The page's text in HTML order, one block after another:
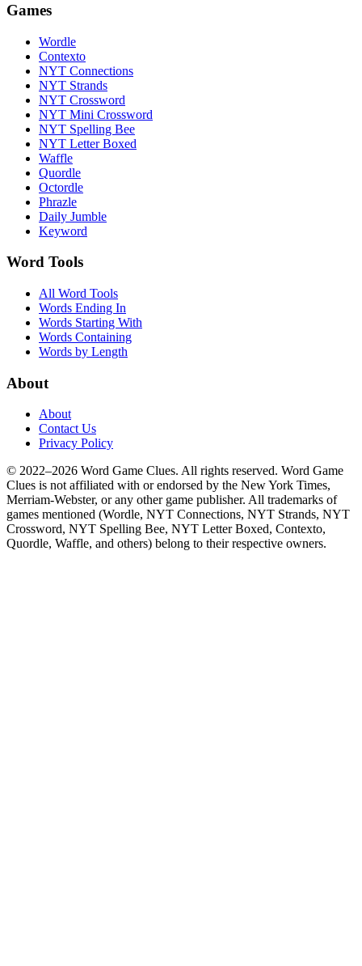
Games
Wordle
Contexto
NYT Connections
NYT Strands
NYT Crossword
NYT Mini Crossword
NYT Spelling Bee
NYT Letter Boxed
Waffle
Quordle
Octordle
Phrazle
Daily Jumble
Keyword
Word Tools
All Word Tools
Words Ending In
Words Starting With
Words Containing
Words by Length
About
About
Contact Us
Privacy Policy
© 2022–2026 Word Game Clues. All rights reserved. Word Game
Clues is not affiliated with or endorsed by the New York Times,
Merriam-Webster, or any other game publisher. All trademarks of
games mentioned (Wordle, NYT Connections, NYT Strands, NYT
Crossword, NYT Spelling Bee, NYT Letter Boxed, Contexto,
Quordle, Waffle, and others) belong to their respective owners.